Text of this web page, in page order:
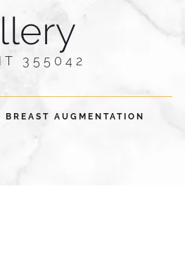
355042
BREAST AUGMENTATION